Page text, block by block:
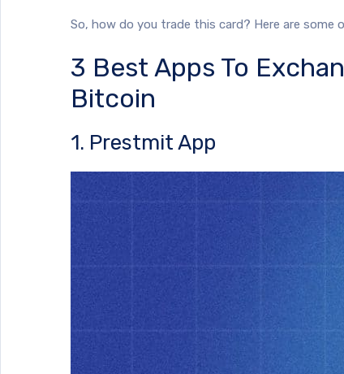
So, how do you trade this card? Here are
3 Best Apps To
Bitcoin
1. Prestmit App